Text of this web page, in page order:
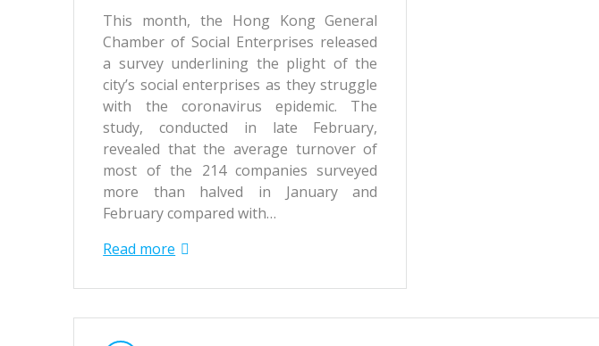
This month, the Hong Kong General
Chamber of Social Enterprises released
a survey underlining the plight of the
city’s social enterprises as they struggle
with the coronavirus epidemic. The
study, conducted in late February,
revealed that the average turnover of
most of the 214 companies surveyed
more than halved in January and
February compared with…
Read more